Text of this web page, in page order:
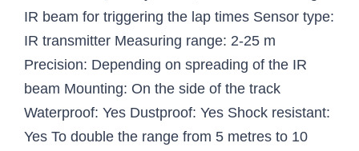
IR beam for triggering the lap times Sensor type:
IR transmitter Measuring range: 2-25 m
Precision: Depending on spreading of the IR
beam Mounting: On the side of the track
Waterproof: Yes Dustproof: Yes Shock resistant:
Yes To double the range from 5 metres to 10